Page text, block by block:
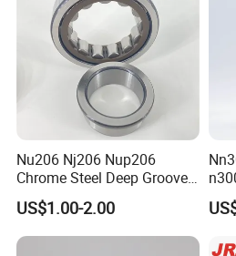
Nu206 Nj206 Nup206
Chrome Steel Deep Groove
Ball Bearings Long Life
Brass Cage Gearbox/Mining
Machinery Use
US$1.00-2.00